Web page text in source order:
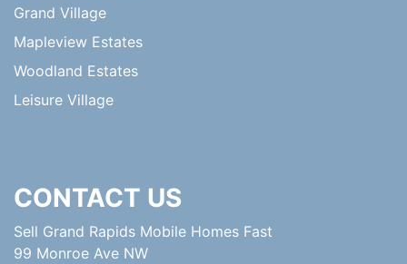
Grand Village
Mapleview Estates
Woodland Estates
Leisure Village
CONTACT US
Sell Grand Rapids Mobile Homes Fast
99 Monroe Ave NW